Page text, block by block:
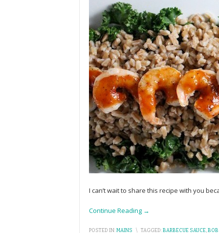
I can’t wait to share this recipe with you
Continue Reading →
POSTED IN:MAINS \ TAGGED:BARBECUE SAUCE,